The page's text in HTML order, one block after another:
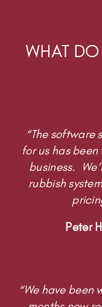
WHAT
“The software
for us has
business.
rubbish
Peter
“We have been